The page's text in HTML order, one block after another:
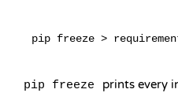
pip freeze
prints every